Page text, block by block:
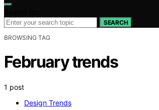
SEARCH
BROWSING TAG
February trends
1 post
Design Trends